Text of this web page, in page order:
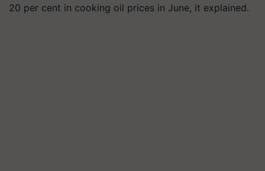
20 per cent in cooking oil prices in June, it explained.